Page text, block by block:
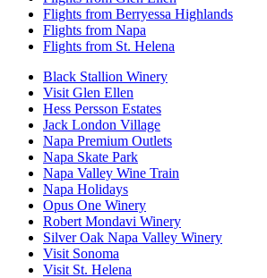
Flights from Berryessa Highlands
Flights from Napa
Flights from St. Helena
Black Stallion Winery
Visit Glen Ellen
Hess Persson Estates
Jack London Village
Napa Premium Outlets
Napa Skate Park
Napa Valley Wine Train
Napa Holidays
Opus One Winery
Robert Mondavi Winery
Silver Oak Napa Valley Winery
Visit Sonoma
Visit St. Helena